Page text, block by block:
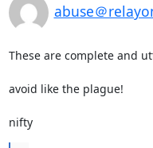
abuse＠
These are complete and
avoid like the plague!
nifty